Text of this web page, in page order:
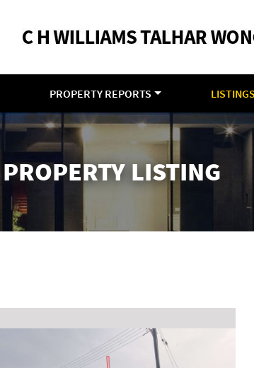
PROPERTY REPORTS LISTINGS
PROPERTY LISTING